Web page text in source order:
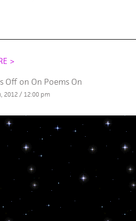
>
Offon On Poems On
2012 / 12:00 pm